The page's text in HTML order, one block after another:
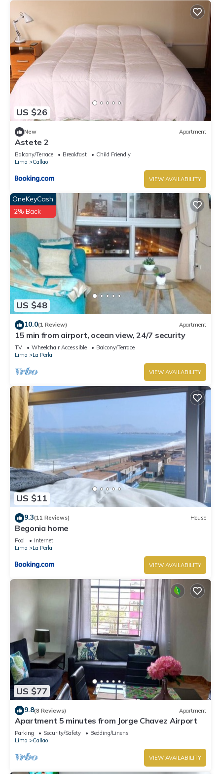
US $26
New Apartment
Astete 2
Balcony/Terrace Breakfast
Child Friendly
Lima
Callao
VIEW AVAILABILITY
US $48
OneKeyCash
2% Back
10.0(1 Review) Apartment
15 min from airport, ocean view, 24/7 security
TV Wheelchair Accessible
Balcony/Terrace
Lima
La Perla
VIEW AVAILABILITY
US $11
9.3(11 Reviews) House
Begonia home
Pool
Internet
Lima
La Perla
VIEW AVAILABILITY
US $77
9.8(8 Reviews) Apartment
Apartment 5 minutes from Jorge Chavez Airport
Parking Security/Safety
Bedding/Linens
Lima
Callao
VIEW AVAILABILITY